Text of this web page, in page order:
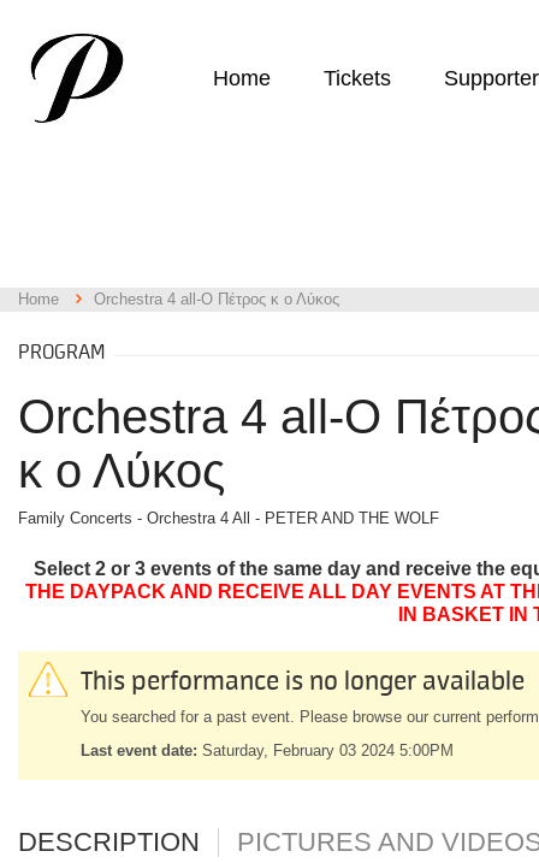
Home Tickets
Home Orchestra 4 all-Ο Πέτρος κ ο Λύκος
PROGRAM
Orchestra 4 all-Ο
κ ο Λύκος
Family Concerts - Orchestra 4 All - PETER AND THE WOLF
Select 2 or 3 events of the same day and receive the
THE DAYPACK AND RECEIVE ALL DAY EVENTS AT
IN BASKET IN
This performance is no longer available
You searched for a past event. Please browse our current
Last event date: Saturday, February 03 2024 5:00PM
DESCRIPTION PICTURES AND